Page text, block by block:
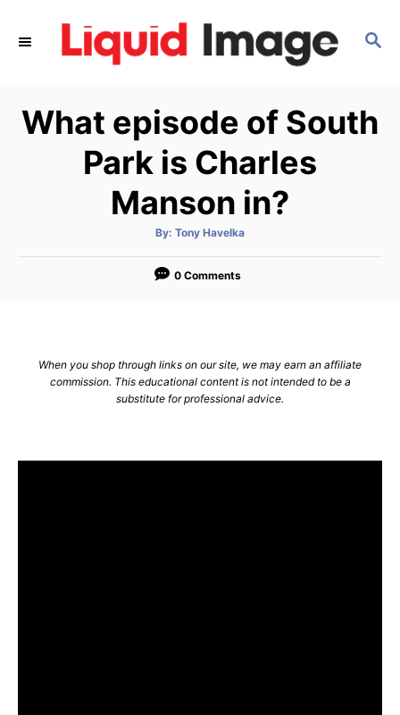
S
C
H
What episode of South
Park is Charles
Manson in?
By: A
t
o
Tony Havelka
0 Comments
When you shop through links on our site, we may earn an affiliate
commission. This educational content is not intended to be a
substitute for professional advice.